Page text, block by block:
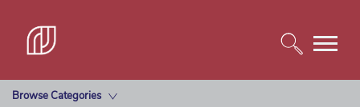
Browse Categories